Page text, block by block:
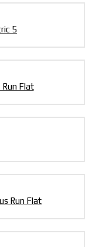
5
Flat
Run Flat